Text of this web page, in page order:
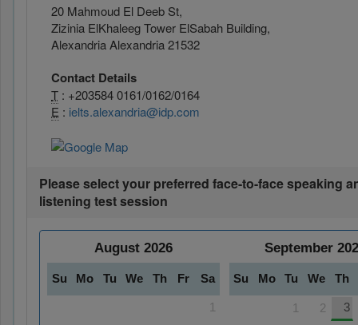
20 Mahmoud El Deeb St,
Zizinia ElKhaleeg Tower ElSabah Building,
Alexandria Alexandria 21532
Contact Details
T : +203584 0161/0162/0164
E : ielts.alexandria@idp.com
Please select your preferred face-to-face speaking
listening test session
August 2026
Su Mo Tu We Th Fr Sa
1
September
Su Mo Tu We Th
1 2 3